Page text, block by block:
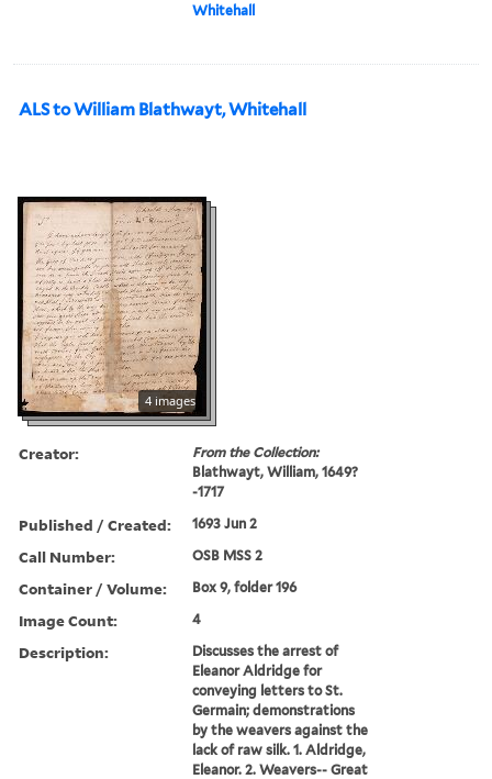
Whitehall
ALS to William Blathwayt, Whitehall
4 images
Creator:
From the Collection:
Blathwayt, William, 1649?
-1717
Published / Created: 1693 Jun 2
Call Number: OSB MSS 2
Container / Volume: Box 9, folder 196
Image Count: 4
Description:
Discusses the arrest of
Eleanor Aldridge for
conveying letters to St.
Germain; demonstrations
by the weavers against the
lack of raw silk. 1. Aldridge,
Eleanor. 2. Weavers-- Great